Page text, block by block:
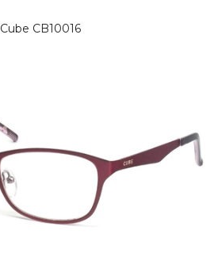
Cube CB10016